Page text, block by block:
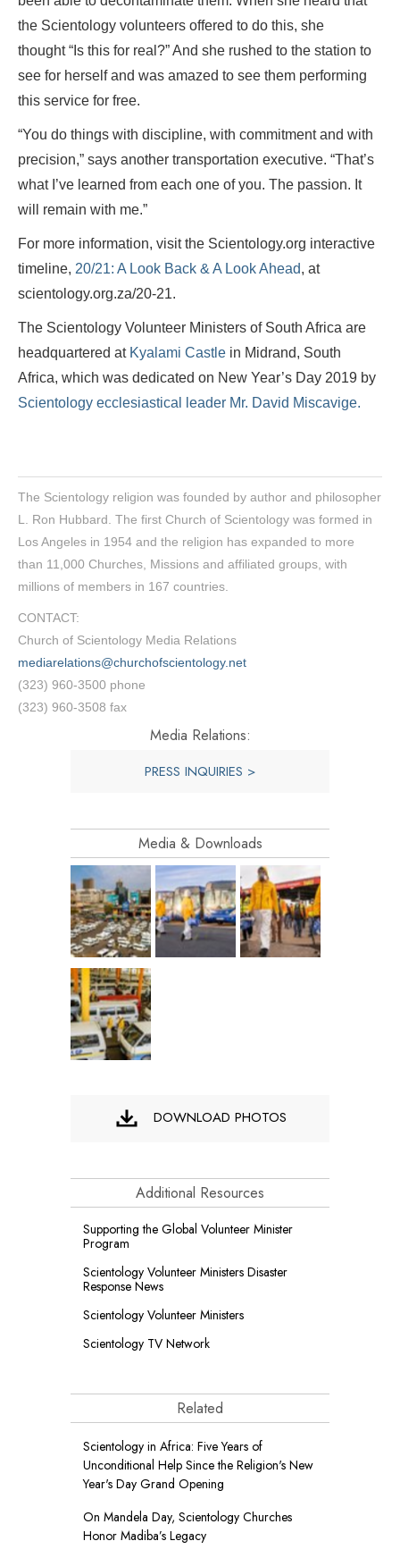
the Scientology volunteers offered to do this, she
thought “Is this for real?” And she rushed to the station to
see for herself and was amazed to see them performing
this service for free.
“You do things with discipline, with commitment and with
precision,” says another transportation executive. “That’s
what I’ve learned from each one of you. The passion. It
will remain with me.”
For more information, visit the Scientology.org interactive
timeline, 20/21: A Look Back & A Look Ahead, at
scientology.org.za/20-21.
The Scientology Volunteer Ministers of South Africa are
headquartered at Kyalami Castle in Midrand, South
Africa, which was dedicated on New Year’s Day 2019 by
Scientology ecclesiastical leader Mr. David Miscavige.
The Scientology religion was founded by author and philosopher
L. Ron Hubbard. The first Church of Scientology was formed in
Los Angeles in 1954 and the religion has expanded to more
than 11,000 Churches, Missions and affiliated groups, with
millions of members in 167 countries.
CONTACT:
Church of Scientology Media Relations
mediarelations@churchofscientology.net
(323) 960-3500 phone
(323) 960-3508 fax
Media Relations:
PRESS INQUIRIES >
Media & Downloads
DOWNLOAD PHOTOS
Additional Resources
Supporting the Global Volunteer Minister
Program
Scientology Volunteer Ministers Disaster
Response News
Scientology Volunteer Ministers
Scientology TV Network
Related
Scientology in Africa: Five Years of
Unconditional Help Since the Religion's New
Year's Day Grand Opening
On Mandela Day, Scientology Churches
Honor Madiba’s Legacy